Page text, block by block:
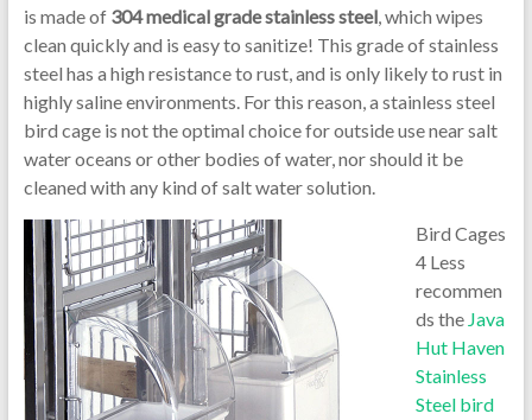
is made of 304medical grade stainless steel, which wipes
clean quickly and is easy to sanitize! This grade of stainless
steel has a high resistance to rust, and is only likely to rust in
highly saline environments. For this reason, a stainless steel
bird cage is not the optimal choice for outside use near salt
water oceans or other bodies of water, nor should it be
cleaned with any kind of salt water solution.
Bird Cages
4 Less
recommen
ds the Java
Hut Haven
Stainless
Steel bird